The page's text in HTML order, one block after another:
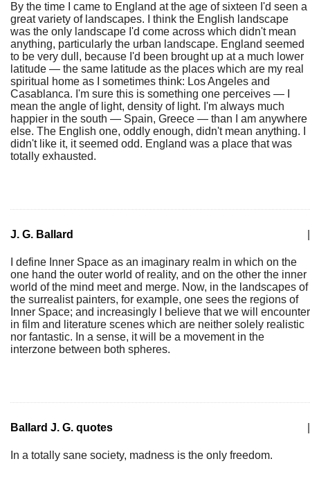
By the time I came to England at the age of sixteen I'd seen a
great variety of landscapes. I think the English landscape
was the only landscape I'd come across which didn't mean
anything, particularly the urban landscape. England seemed
to be very dull, because I'd been brought up at a much lower
latitude — the same latitude as the places which are my real
spiritual home as I sometimes think: Los Angeles and
Casablanca. I'm sure this is something one perceives — I
mean the angle of light, density of light. I'm always much
happier in the south — Spain, Greece — than I am anywhere
else. The English one, oddly enough, didn't mean anything. I
didn't like it, it seemed odd. England was a place that was
totally exhausted.
J. G. Ballard
I define Inner Space as an imaginary realm in which on the
one hand the outer world of reality, and on the other the inner
world of the mind meet and merge. Now, in the landscapes of
the surrealist painters, for example, one sees the regions of
Inner Space; and increasingly I believe that we will encounter
in film and literature scenes which are neither solely realistic
nor fantastic. In a sense, it will be a movement in the
interzone between both spheres.
Ballard J. G. quotes
In a totally sane society, madness is the only freedom.